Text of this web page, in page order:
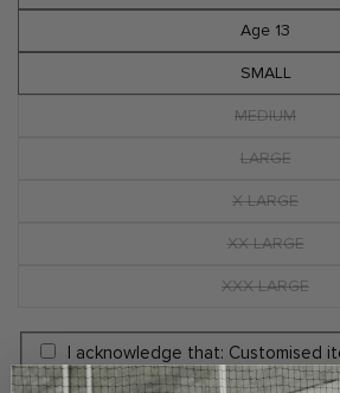
Age 13
SMALL
MEDIUM
Variant
out
LARGE
Variant
out
X LARGE
Variant
out
XX LARGE
Variant
out
XXX LARGE
Variant
I acknowledge that: Customised
amended, cancelled, or returned.